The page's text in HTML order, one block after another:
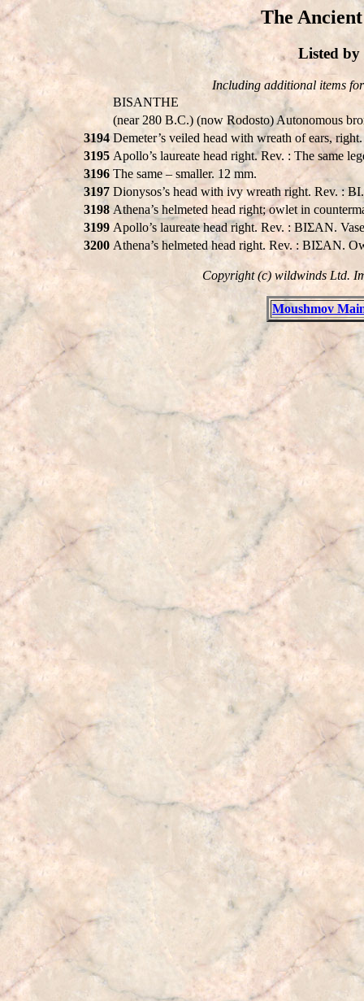
The
Listed by
Including additional items
BISANTHE
(near 280 B.C.) (now Rodosto) Autonomous
3194 Demeter’s veiled head with wreath of ears,
3195 Apollo’s laureate head right. Rev. : The same
3196 The same – smaller. 12 mm.
3197 Dionysos’s head with ivy wreath right. Rev. :
3198 Athena’s helmeted head right; owlet in
3199 Apollo’s laureate head right. Rev. : BIΣAN.
3200 Athena’s helmeted head right. Rev. : BIΣAN.
Copyright (c) wildwinds Ltd.
Moushmov